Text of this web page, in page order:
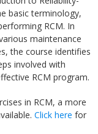
basic terminology,
RCM. In
maintenance
the course identifies
involved with
RCM program.
in RCM, a more
Click here for